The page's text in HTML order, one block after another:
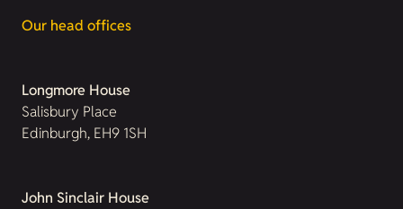
Our head offices
Longmore House
Salisbury Place
Edinburgh, EH9 1SH
John Sinclair House